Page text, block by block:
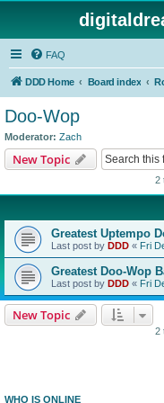
FAQ
DDD Home Board index
Doo-Wop
Moderator: Zach
New Topic
2
Greatest Uptempo
Last post by DDD « Fri
Greatest Doo-Wop
Last post by DDD « Fri
New Topic
2
WHO IS ONLINE